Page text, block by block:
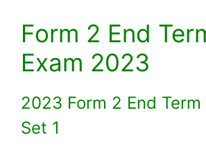
Form 2 End
Exam 2023
2023 Form 2 End Term
Set 1